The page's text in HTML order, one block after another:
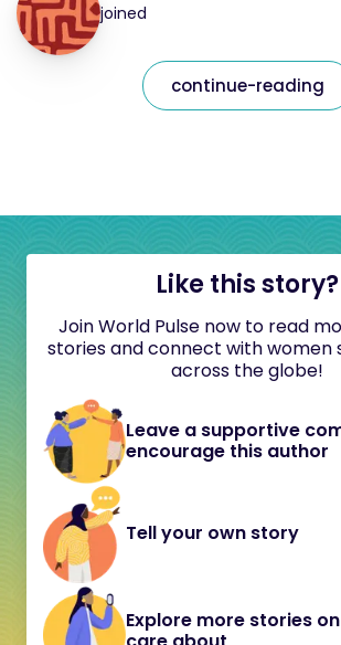
joined
continue-reading
Like this story?
Join World Pulse now to read
stories and connect with women
across the globe!
Leave a supportive
encourage this author
Tell your own story
Explore more stories